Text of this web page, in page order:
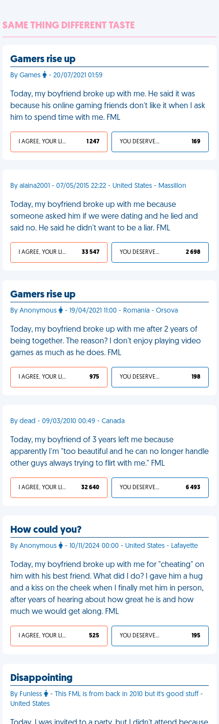
SAME THING DIFFERENT TASTE
Gamers rise up
By Games - 20/07/2021 01:59
Today, my boyfriend broke up with me. He said it was
because his online gaming friends don't like it when I ask
him to spend time with me. FML
I AGREE, YOUR LIFE SUCKS 1 247 YOU DESERVED IT 169
By alaina2001 - 07/05/2015 22:22 - United States - Massillon
Today, my boyfriend broke up with me because
someone asked him if we were dating and he lied and
said no. He said he didn't want to be a liar. FML
I AGREE, YOUR LIFE SUCKS 33 547 YOU DESERVED IT 2 698
Gamers rise up
By Anonymous - 19/04/2021 11:00 - Romania - Orsova
Today, my boyfriend broke up with me after 2 years of
being together. The reason? I don't enjoy playing video
games as much as he does. FML
I AGREE, YOUR LIFE SUCKS 975 YOU DESERVED IT 198
By dead - 09/03/2010 00:49 - Canada
Today, my boyfriend of 3 years left me because
apparently I'm "too beautiful and he can no longer handle
other guys always trying to flirt with me." FML
I AGREE, YOUR LIFE SUCKS 32 640 YOU DESERVED IT 6 493
How could you?
By Anonymous - 10/11/2024 00:00 - United States - Lafayette
Today, my boyfriend broke up with me for "cheating" on
him with his best friend. What did I do? I gave him a hug
and a kiss on the cheek when I finally met him in person,
after years of hearing about how great he is and how
much we would get along. FML
I AGREE, YOUR LIFE SUCKS 525 YOU DESERVED IT 195
Disappointing
By Funless
- This FML is from back in 2010 but it's good stuff -
United States